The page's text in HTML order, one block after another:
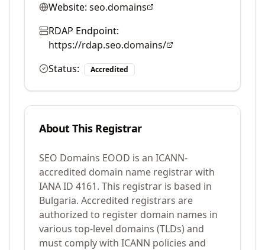
Website: seo.domains
RDAP Endpoint:
https://rdap.seo.domains/
Status:
Accredited
About This Registrar
SEO Domains EOOD is an ICANN-
accredited domain name registrar with
IANA ID 4161. This registrar is based in
Bulgaria. Accredited registrars are
authorized to register domain names in
various top-level domains (TLDs) and
must comply with ICANN policies and